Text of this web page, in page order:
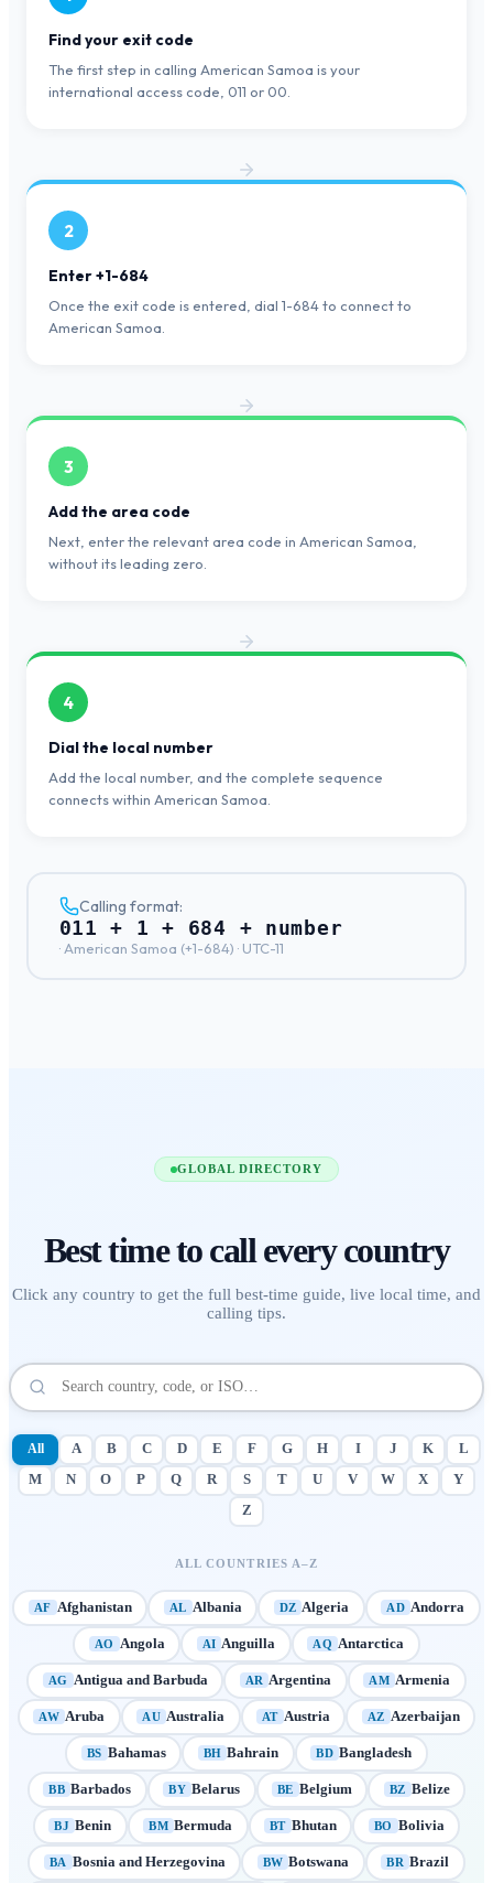
Find your exit code
The first step in calling American Samoa is your
international access code, 011 or 00.
2
Enter +1-684
Once the exit code is entered, dial 1-684 to connect to
American Samoa.
3
Add the area code
Next, enter the relevant area code in American Samoa,
without its leading zero.
4
Dial the local number
Add the local number, and the complete sequence
connects within American Samoa.
Calling format:
011 + 1 + 684 + number
· American Samoa (+1-684) · UTC-11
GLOBAL DIRECTORY
Best time to call every country
Click any country to get the full best-time guide, live local time, and
calling tips.
All A B C D E F G H I J K
L
M
N O P Q R S T U V W X
Y
Z
ALL COUNTRIES A–Z
AF Afghanistan AL Albania DZ Algeria AD Andorra
AO Angola AI Anguilla AQ Antarctica
AG Antigua and Barbuda AR Argentina AM Armenia
AW Aruba AU Australia AT Austria AZ Azerbaijan
BS Bahamas BH Bahrain BD Bangladesh
BB Barbados BY Belarus BE Belgium BZ Belize
BJ Benin BM Bermuda BT Bhutan BO Bolivia
BA Bosnia and Herzegovina BW Botswana BR Brazil